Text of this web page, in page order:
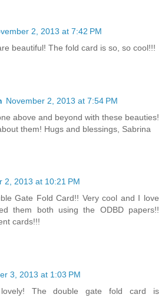
2, 2013 at 7:42 PM
beautiful! The fold card is so, so cool!!!
November 2, 2013 at 7:54 PM
above and beyond with these beauties!
them! Hugs and blessings, Sabrina
2, 2013 at 10:21 PM
Gate Fold Card!! Very cool and I love
them both using the ODBD papers!!
cards!!!
3, 2013 at 1:03 PM
The double gate fold card is